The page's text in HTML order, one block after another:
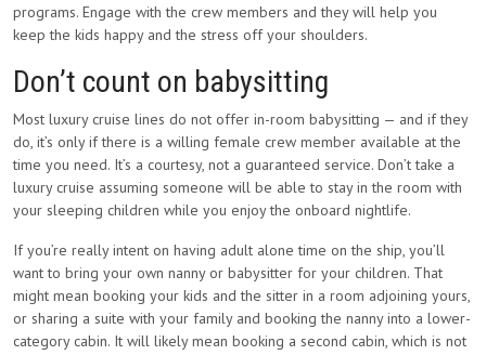
programs. Engage with the crew members and they will help you
keep the kids happy and the stress off your shoulders.
Don’t count on babysitting
Most luxury cruise lines do not offer in-room babysitting — and if they
do, it’s only if there is a willing female crew member available at the
time you need. It’s a courtesy, not a guaranteed service. Don’t take a
luxury cruise assuming someone will be able to stay in the room with
your sleeping children while you enjoy the onboard nightlife.
If you’re really intent on having adult alone time on the ship, you’ll
want to bring your own nanny or babysitter for your children. That
might mean booking your kids and the sitter in a room adjoining yours,
or sharing a suite with your family and booking the nanny into a lower-
category cabin. It will likely mean booking a second cabin, which is not